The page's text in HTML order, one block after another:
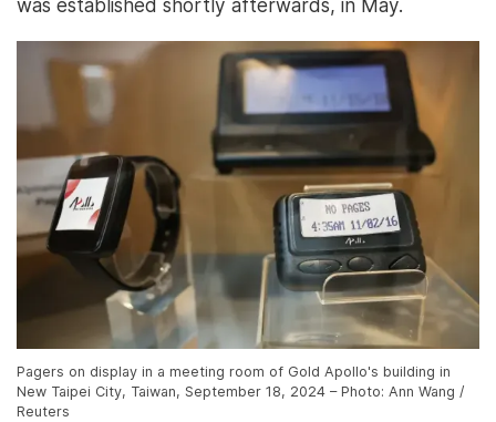
was established shortly afterwards, in May.
Pagers on display in a meeting room of Gold Apollo's building in
New Taipei City, Taiwan, September 18, 2024 – Photo: Ann Wang /
Reuters